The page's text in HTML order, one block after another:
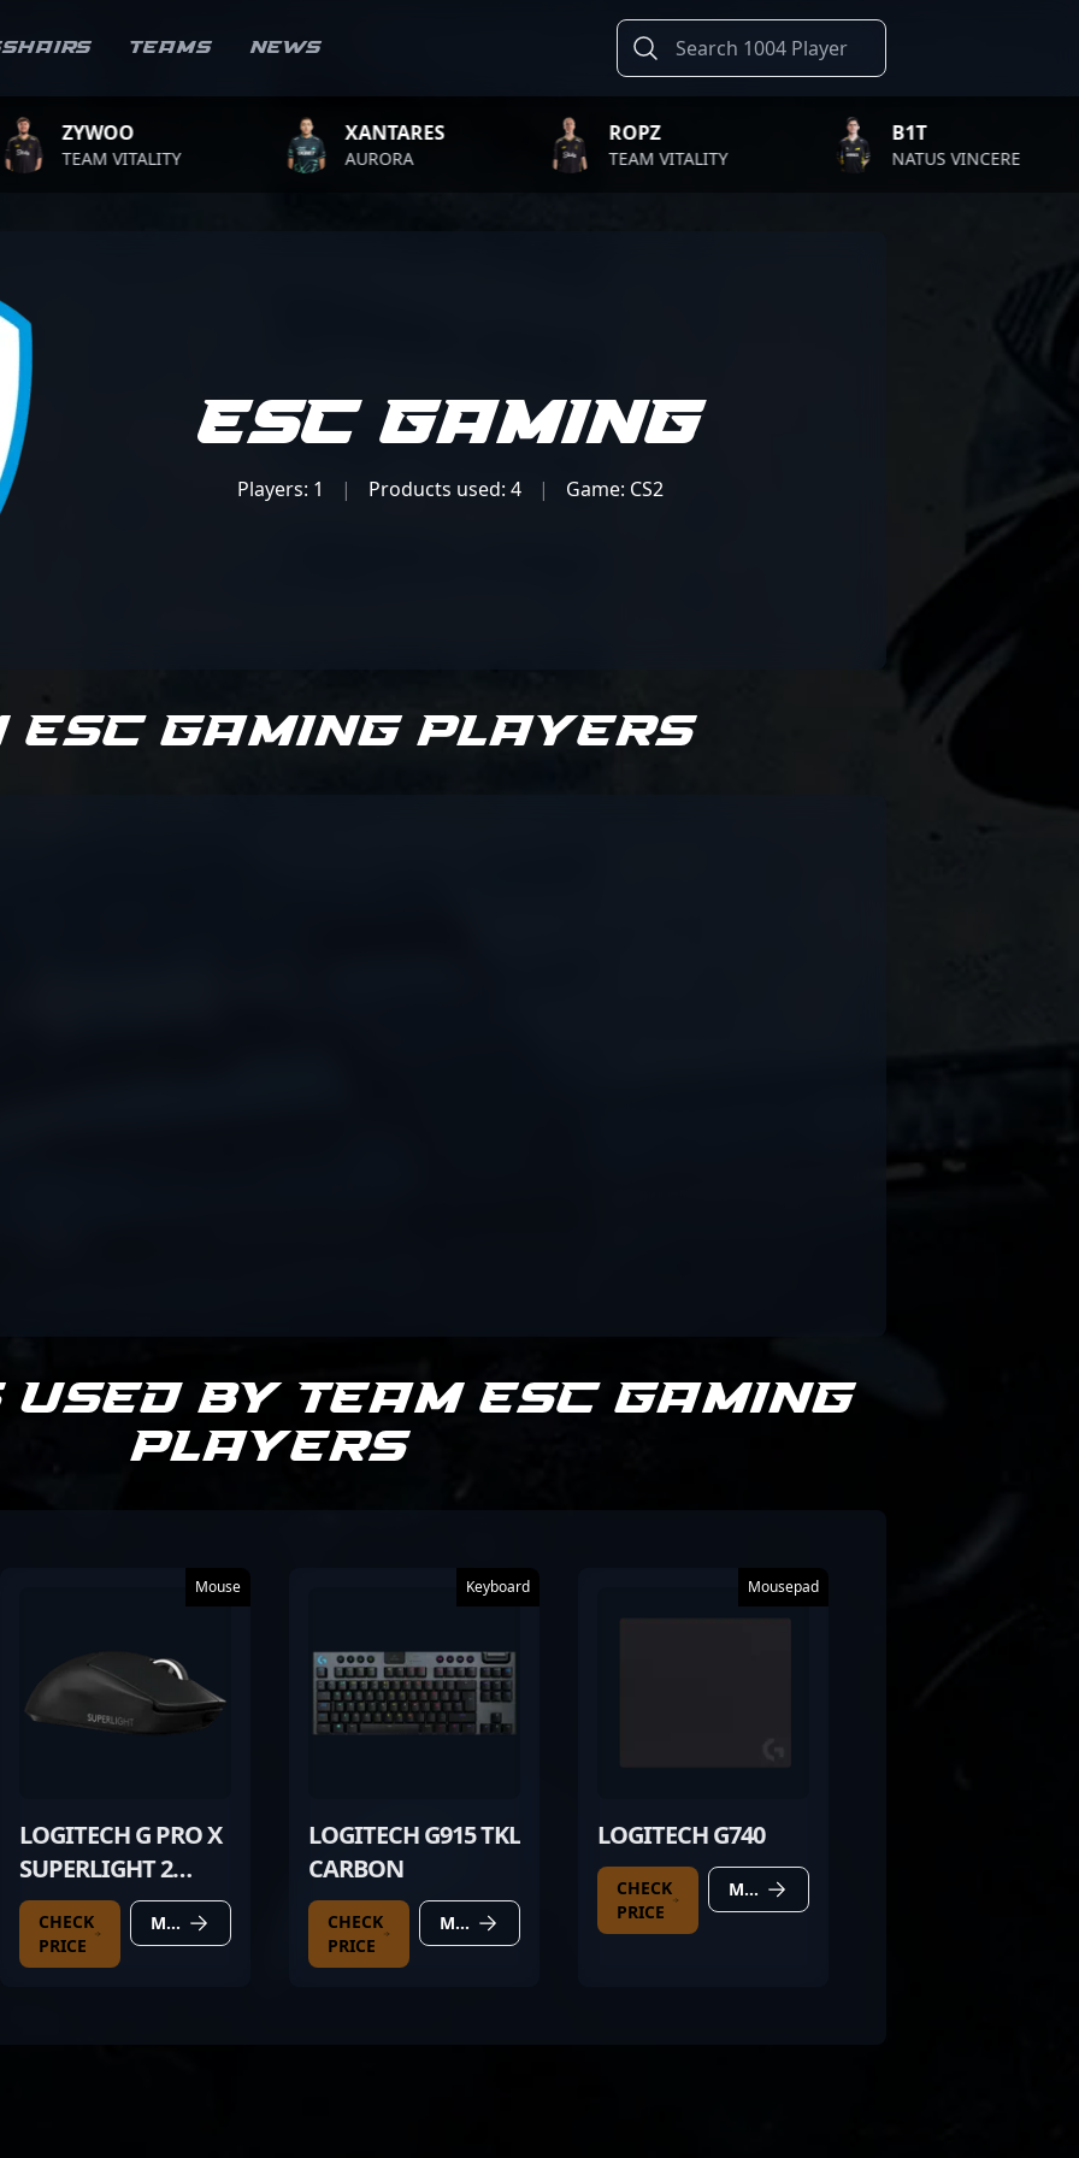
Teams News
VITALITY
XANTARES
AURORA
ROPZ
TEAM VITALITY NATUS VINCERE
ESC Gaming
Players: 1 | Products used: 4 | Game: CS2
ESC Gaming Players
by Team ESC Gaming
Players
Mouse
LOGITECH G PRO X
SUPERLIGHT 2
BLACK
CHECK
PRICE
MORE DETAILS
Keyboard
LOGITECH G915 TKL
CARBON
CHECK
PRICE
MORE DETAILS
Mousepad
LOGITECH G740
CHECK
PRICE
MORE DETAILS